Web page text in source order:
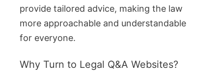
provide tailored advice, making the law
more approachable and understandable
for everyone.
Why Turn to Legal Q&A Websites?